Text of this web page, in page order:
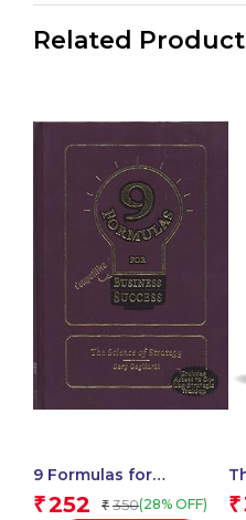
Related
9 Formulas for
Competitive Business
Success
₹252 ₹ 350(28% OFF) ₹